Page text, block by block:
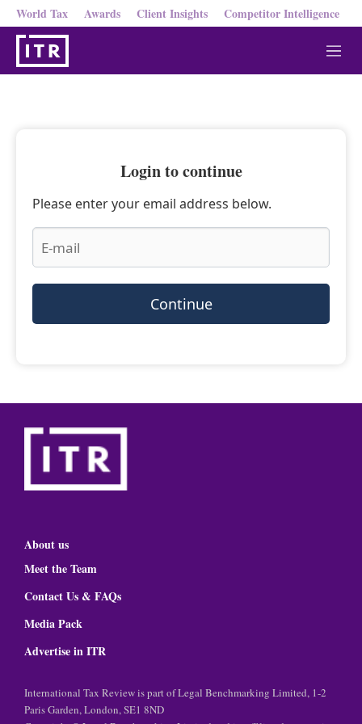
World Tax Awards Client Insights Competitor Intelligence
M
e
Login to continue
Please enter your email address below.
Continue
About us
Meet the Team
Contact Us & FAQs
Media Pack
Advertise in ITR
International Tax Review is part of Legal Benchmarking Limited, 1-2
Paris Garden, London, SE1 8ND